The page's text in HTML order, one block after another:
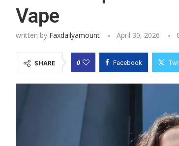
Vape
written by Faxdailyamount April 30, 2026
SHARE 0 Facebook